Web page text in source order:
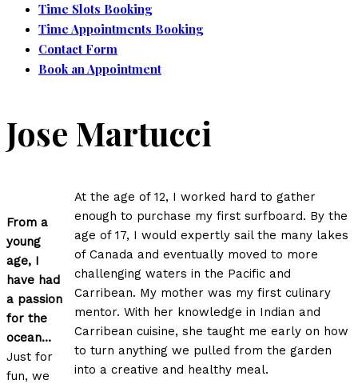
Time Slots Booking
Time Appointments Booking
Contact Form
Book an Appointment
Jose Martucci
From a
young
age, I
have had
a passion
for the
ocean…
Just for
fun, we
At the age of 12, I worked hard to gather
enough to purchase my first surfboard. By the
age of 17, I would expertly sail the many lakes
of Canada and eventually moved to more
challenging waters in the Pacific and
Carribean. My mother was my first culinary
mentor. With her knowledge in Indian and
Carribean cuisine, she taught me early on how
to turn anything we pulled from the garden
into a creative and healthy meal.